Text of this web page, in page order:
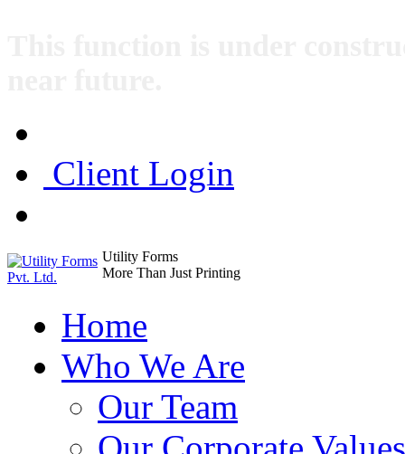
Client Login
Utility Forms
More Than Just Printing
Home
Who We Are
Our Team